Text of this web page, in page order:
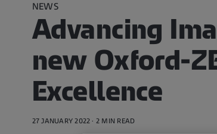
NEWS
Advancing
new Oxford-
Excellence
27 JANUARY 2022 · 2 MIN READ